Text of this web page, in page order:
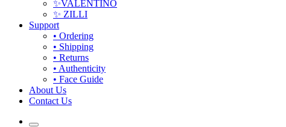
✨VALENTINO
✨ ZILLI
Support
• Ordering
• Shipping
• Returns
• Authenticity
• Face Guide
About Us
Contact Us